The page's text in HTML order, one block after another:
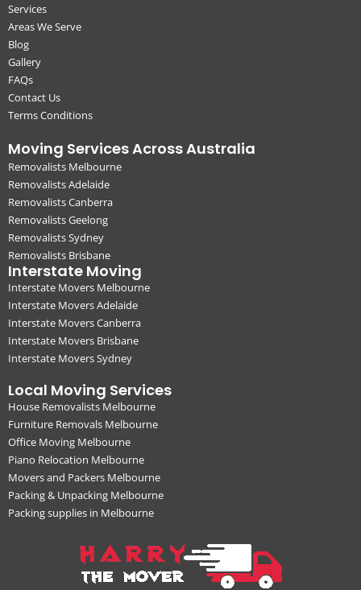
Services
Areas We Serve
Blog
Gallery
FAQs
Contact Us
Terms Conditions
Moving Services Across Australia
Removalists Melbourne
Removalists Adelaide
Removalists Canberra
Removalists Geelong
Removalists Sydney
Removalists Brisbane
Interstate Moving
Interstate Movers Melbourne
Interstate Movers Adelaide
Interstate Movers Canberra
Interstate Movers Brisbane
Interstate Movers Sydney
Local Moving Services
House Removalists Melbourne
Furniture Removals Melbourne
Office Moving Melbourne
Piano Relocation Melbourne
Movers and Packers Melbourne
Packing & Unpacking Melbourne
Packing supplies in Melbourne